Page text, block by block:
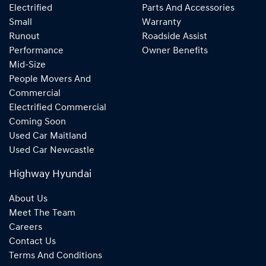
Electrified
Small
Runout
Performance
Mid-Size
People Movers And
Commercial
Electrified Commercial
Coming Soon
Used Car Maitland
Used Car Newcastle
Parts And Accessories
Warranty
Roadside Assist
Owner Benefits
Highway Hyundai
About Us
Meet The Team
Careers
Contact Us
Terms And Conditions